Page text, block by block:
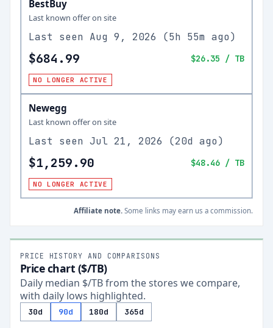
BestBuy
Last known offer on site
Last seen Aug 9, 2026 (5h 55m ago)
$684.99 $26.35 / TB
NO LONGER ACTIVE
Newegg
Last known offer on site
Last seen Jul 21, 2026 (20d ago)
$1,259.90 $48.46 / TB
NO LONGER ACTIVE
Affiliate note. Some links may earn us a commission.
PRICE HISTORY AND COMPARISONS
Price chart ($/TB)
Daily median $/TB from the stores we compare,
with daily lows highlighted.
30d 90d 180d 365d